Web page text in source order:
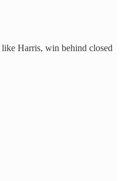
Harris, win behind closed